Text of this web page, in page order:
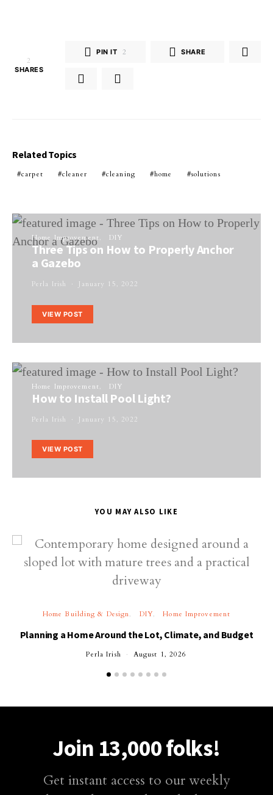
2
SHARES
PIN IT 2 SHARE
Related Topics
carpet cleaner cleaning home solutions
Home Improvement DIY
Three Tips on How to Properly Anchor
a Gazebo
Perla Irish January 15, 2022
VIEW POST
Home Improvement DIY
How to Install Pool Light?
Perla Irish January 15, 2022
VIEW POST
YOU MAY ALSO LIKE
Home Building & Design DIY Home Improvement
Planning a Home Around the Lot, Climate, and Budget
Perla Irish August 1, 2026
Join 13,000 folks!
Get instant access to our weekly